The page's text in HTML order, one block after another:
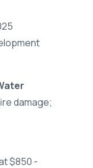
damage;
$850 -